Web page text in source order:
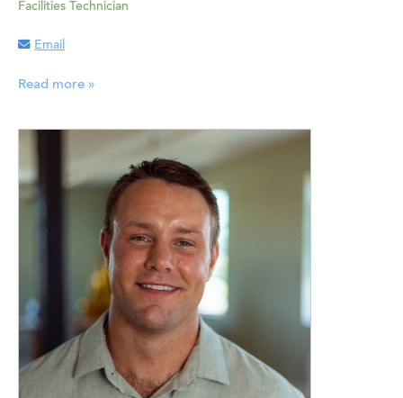
Facilities Technician
Email
Read more »